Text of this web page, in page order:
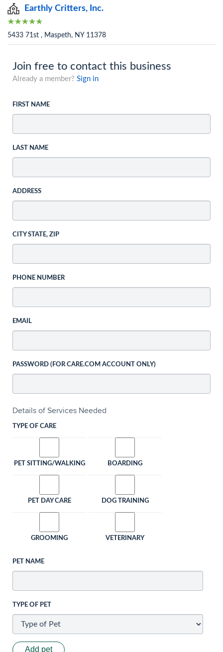
Earthly Critters, Inc.
5433 71st , Maspeth, NY 11378
Join free to contact this business
Already a member? Sign in
FIRST NAME
LAST NAME
ADDRESS
CITY STATE, ZIP
PHONE NUMBER
EMAIL
PASSWORD (FOR CARE.COM ACCOUNT ONLY)
Details of Services Needed
TYPE OF CARE
PET SITTING/WALKING BOARDING
PET DAY CARE DOG TRAINING
GROOMING VETERINARY
PET NAME
TYPE OF PET
Add pet